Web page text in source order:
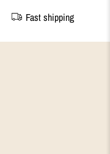
Fast shipping